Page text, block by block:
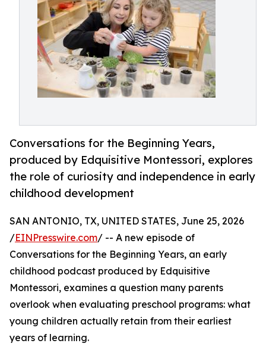
Conversations for the Beginning Years,
produced by Edquisitive Montessori, explores
the role of curiosity and independence in early
childhood development
SAN ANTONIO, TX, UNITED STATES, June 25, 2026
/EINPresswire.com/ -- A new episode of
Conversations for the Beginning Years, an early
childhood podcast produced by Edquisitive
Montessori, examines a question many parents
overlook when evaluating preschool programs: what
young children actually retain from their earliest
years of learning.